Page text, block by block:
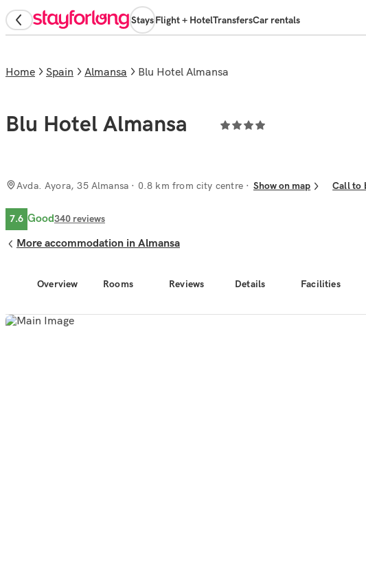
StaysFlight + HotelTransfersCar rentals
Overview Rooms Reviews Details Facilities
Home Spain Almansa Blu Hotel Almansa
Blu Hotel Almansa
Avda. Ayora, 35 Almansa · 0.8 km from city centre Show on map Call to
7.6 Good340 reviews
More accommodation in Almansa